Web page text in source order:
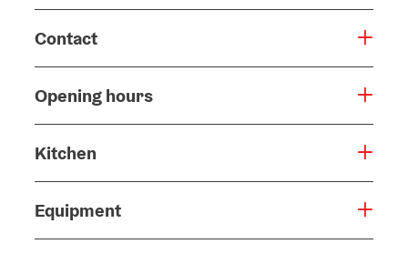
Contact
Opening hours
Kitchen
Equipment